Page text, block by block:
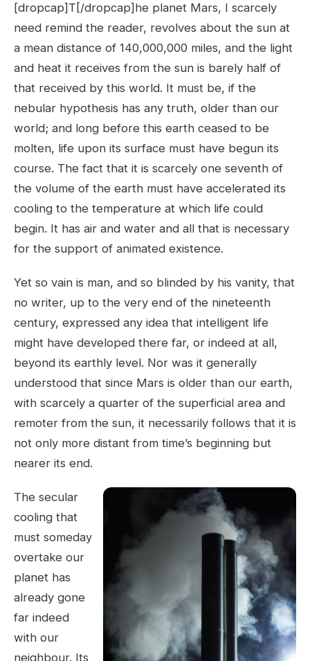
[dropcap]T[/dropcap]he planet Mars, I scarcely
need remind the reader, revolves about the sun at
a mean distance of 140,000,000 miles, and the light
and heat it receives from the sun is barely half of
that received by this world. It must be, if the
nebular hypothesis has any truth, older than our
world; and long before this earth ceased to be
molten, life upon its surface must have begun its
course. The fact that it is scarcely one seventh of
the volume of the earth must have accelerated its
cooling to the temperature at which life could
begin. It has air and water and all that is necessary
for the support of animated existence.
Yet so vain is man, and so blinded by his vanity, that
no writer, up to the very end of the nineteenth
century, expressed any idea that intelligent life
might have developed there far, or indeed at all,
beyond its earthly level. Nor was it generally
understood that since Mars is older than our earth,
with scarcely a quarter of the superficial area and
remoter from the sun, it necessarily follows that it is
not only more distant from time’s beginning but
nearer its end.
The secular
cooling that
must someday
overtake our
planet has
already gone
far indeed
with our
neighbour. Its